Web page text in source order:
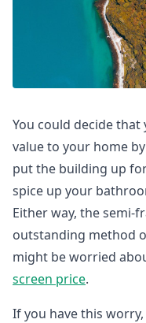
You could decide
value to your home
put the building up
spice up your
Either way, the semi-
outstanding method
might be worried
screen price.
If you have this